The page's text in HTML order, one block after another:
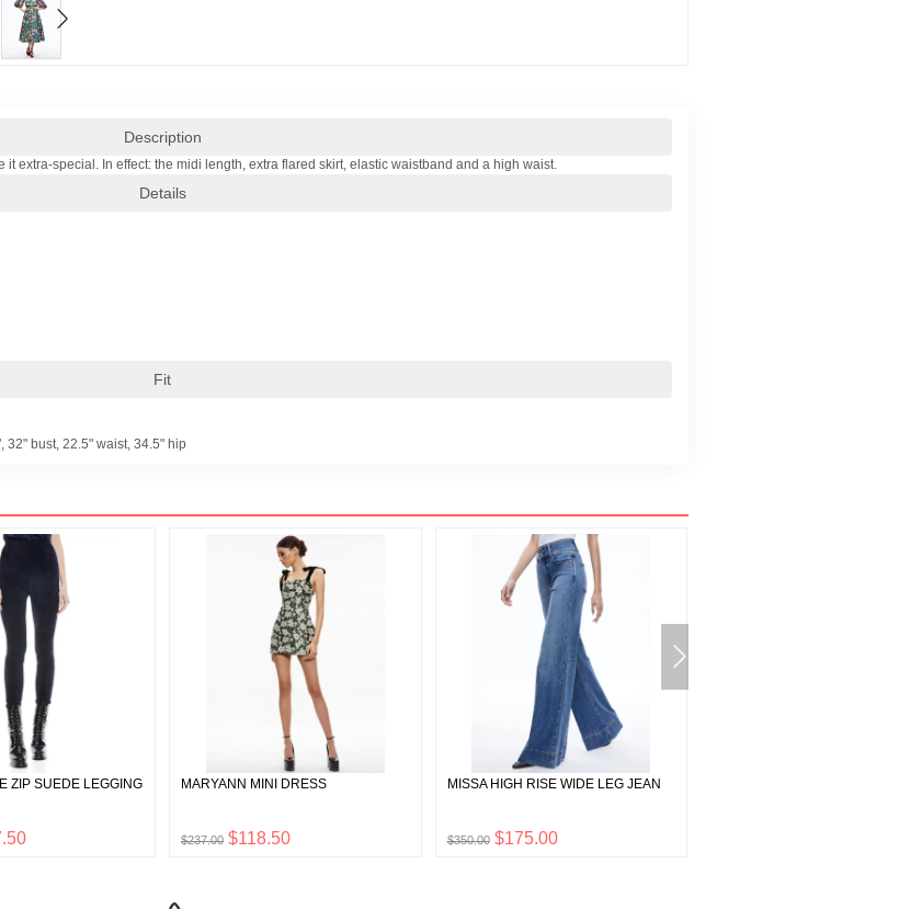
Description
extra-special. In effect: the midi length, extra flared skirt, elastic waistband and a high waist.
Details
Fit
32" bust, 22.5" waist, 34.5" hip
ZIP SUEDE LEGGING MARYANN MINI DRESS
$237.00 $118.50
MISSA HIGH RISE WIDE LEG JEAN
$350.00 $175.00